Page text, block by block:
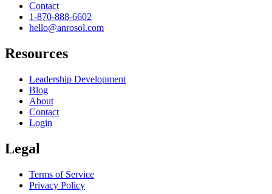
Contact
1-870-888-6602
hello@anrosol.com
Resources
Leadership Development
Blog
About
Contact
Login
Legal
Terms of Service
Privacy Policy